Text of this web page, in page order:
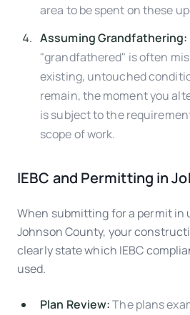
area to be spent on these
Assuming Grandfathering:
"grandfathered" is often
existing, untouched
remain, the moment you
is subject to the
scope of work.
IEBC and Permitting in
When submitting for a permit in
Johnson County, your
clearly state which IEBC
used.
Plan Review:The plans